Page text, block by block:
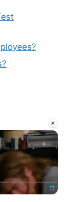
×
Us
28311
with